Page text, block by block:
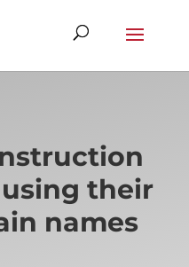
their
names